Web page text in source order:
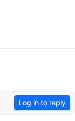
Log in to reply